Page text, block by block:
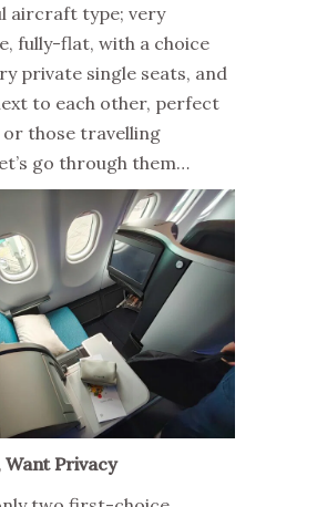
aircraft type; very
fully-flat, with a choice
private single seats, and
to each other, perfect
those travelling
go through them…
Want Privacy